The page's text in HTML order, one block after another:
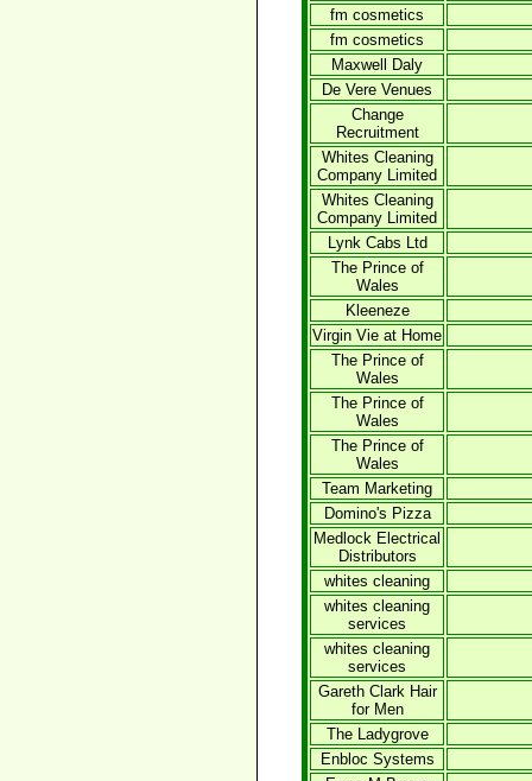
fm cosmetics
fm cosmetics
Maxwell Daly
De Vere Venues
Change
Recruitment
Whites Cleaning
Company Limited
Whites Cleaning
Company Limited
Lynk Cabs Ltd
The Prince of
Wales
Kleeneze
Virgin Vie at Home
The Prince of
Wales
The Prince of
Wales
The Prince of
Wales
Team Marketing
Domino's Pizza
Medlock Electrical
Distributors
whites cleaning
whites cleaning
services
whites cleaning
services
Gareth Clark Hair
for Men
The Ladygrove
Enbloc Systems